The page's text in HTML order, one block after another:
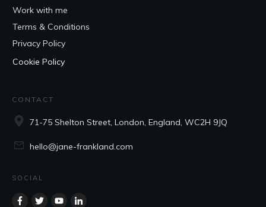
Work with me
Terms & Conditions
Privacy Policy
Cookie Policy
CONTACT
71-75 Shelton Street, London, England, WC2H 9JQ
hello@jane-frankland.com
SOCIAL